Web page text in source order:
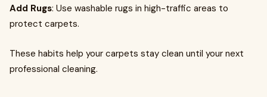
Add Rugs: Use washable rugs in high-traffic areas to
protect carpets.
These habits help your carpets stay clean until your next
professional cleaning.